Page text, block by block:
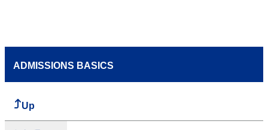
ADMISSIONS BASICS
Up